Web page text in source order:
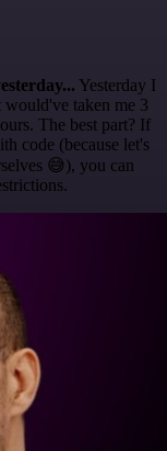
Yesterday I
taken me 3
The best part? If
code (because let's
😅), you can